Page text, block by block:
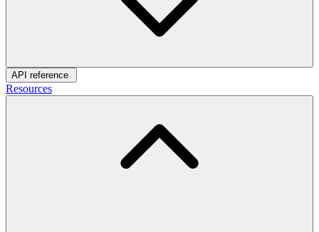
API reference
Resources